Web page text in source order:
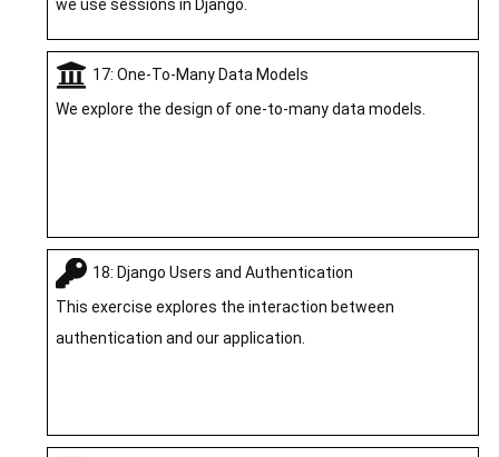
we use sessions in Django.
17: One-To-Many Data Models
We explore the design of one-to-many data models.
18: Django Users and Authentication
This exercise explores the interaction between
authentication and our application.